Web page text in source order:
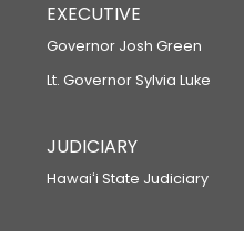
EXECUTIVE
Governor Josh Green
Lt. Governor Sylvia Luke
JUDICIARY
Hawaiʻi State Judiciary